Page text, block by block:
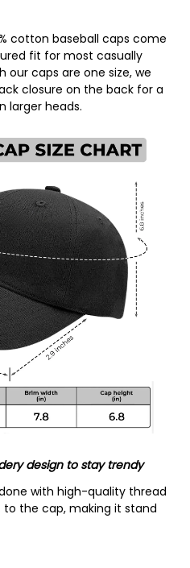
cotton baseball caps come
fit for most casually
our caps are one size, we
closure on the back for a
larger heads.
design to stay trendy
with high-quality thread
the cap, making it stand